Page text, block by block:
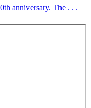
anniversary. The . . .